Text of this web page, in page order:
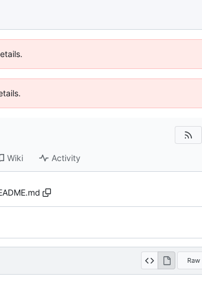
Wiki Activity
Raw